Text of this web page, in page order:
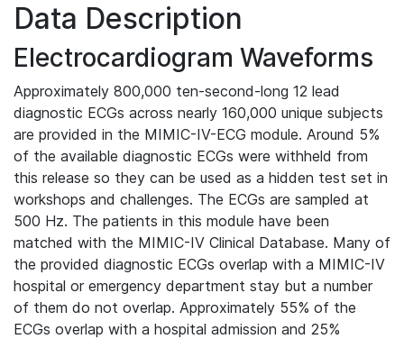
Data Description
Electrocardiogram Waveforms
Approximately 800,000 ten-second-long 12 lead
diagnostic ECGs across nearly 160,000 unique subjects
are provided in the MIMIC-IV-ECG module. Around 5%
of the available diagnostic ECGs were withheld from
this release so they can be used as a hidden test set in
workshops and challenges. The ECGs are sampled at
500 Hz. The patients in this module have been
matched with the MIMIC-IV Clinical Database. Many of
the provided diagnostic ECGs overlap with a MIMIC-IV
hospital or emergency department stay but a number
of them do not overlap. Approximately 55% of the
ECGs overlap with a hospital admission and 25%